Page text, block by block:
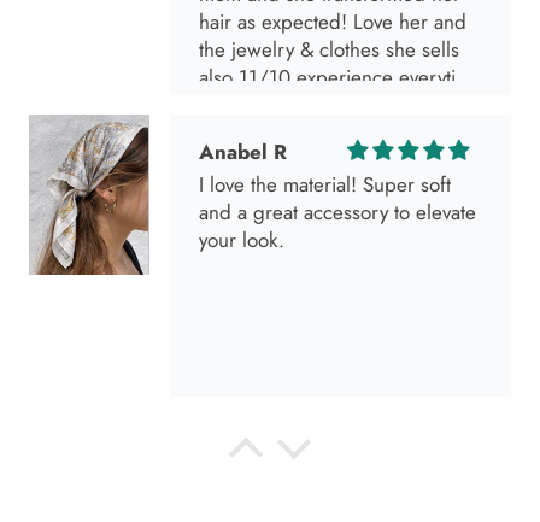
hair as expected! Love her and
the jewelry & clothes she sells
also 11/10 experience everytime
Anabel R
I love the material! Super soft
and a great accessory to elevate
your look.
Anabel R